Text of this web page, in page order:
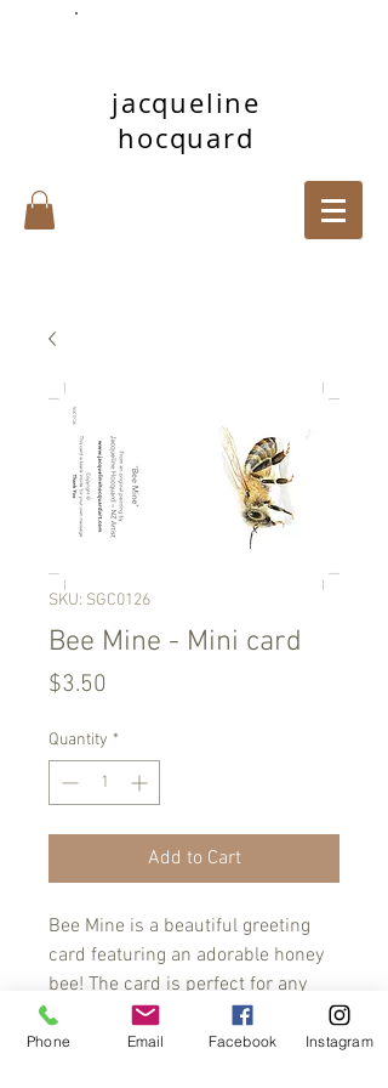
jacqueline
hocquard
SKU: SGC0126
Bee Mine - Mini card
$3.50
Quantity *
Add to Cart
Bee Mine is a beautiful greeting
card featuring an adorable honey
bee! The card is perfect for any
occasion, from anniversaries to
birthdays, to express your love and
Phone Email Facebook Instagram